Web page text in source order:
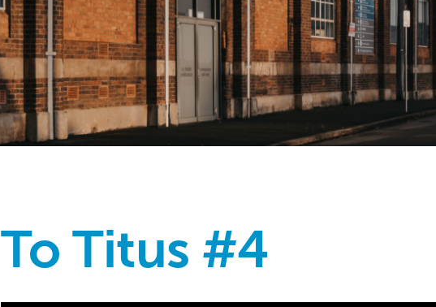
To Titus #4